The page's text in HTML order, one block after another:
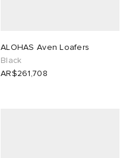
ALOHAS Aven Loafers
Black
AR$261,708